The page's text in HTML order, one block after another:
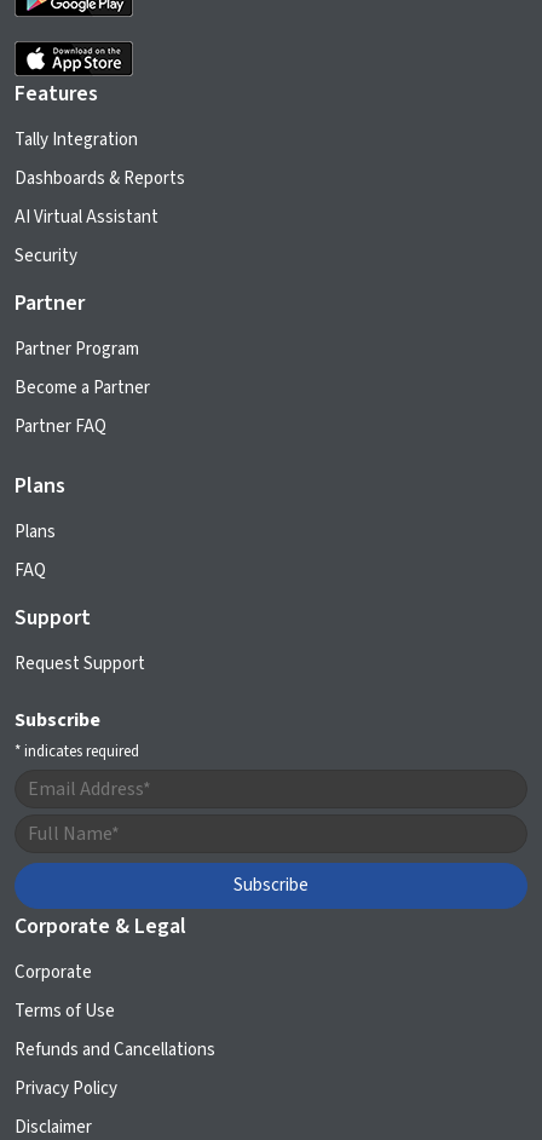
Features
Tally Integration
Dashboards & Reports
AI Virtual Assistant
Security
Partner
Partner Program
Become a Partner
Partner FAQ
Plans
Plans
FAQ
Support
Request Support
Subscribe
*indicates required
Corporate & Legal
Corporate
Terms of Use
Refunds and Cancellations
Privacy Policy
Disclaimer